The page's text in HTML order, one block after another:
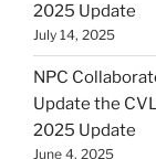
2025 Update
July 14, 2025
NPC
Update the
2025 Update
June 4, 2025